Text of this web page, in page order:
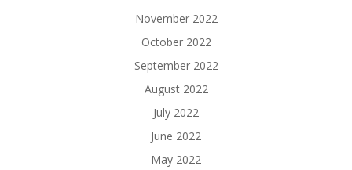
November 2022
October 2022
September 2022
August 2022
July 2022
June 2022
May 2022